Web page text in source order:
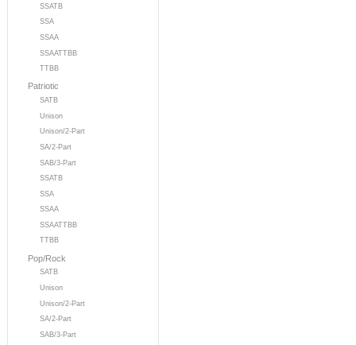
SSATB
SSA
SSAA
SSAATTBB
TTBB
Patriotic
SATB
Unison
Unison/2-Part
SA/2-Part
SAB/3-Part
SSATB
SSA
SSAA
SSAATTBB
TTBB
Pop/Rock
SATB
Unison
Unison/2-Part
SA/2-Part
SAB/3-Part